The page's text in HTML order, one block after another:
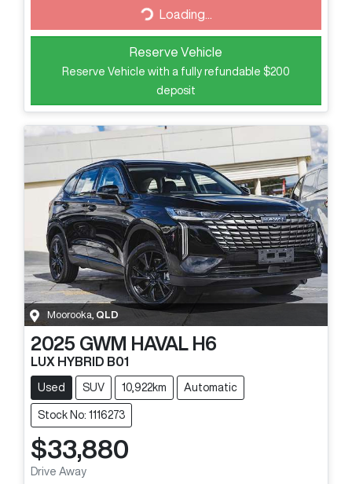
Loading...
Loading...
Reserve Vehicle
Reserve Vehicle with a fully refundable $200
deposit
Moorooka QLD
2025 GWM HAVAL H6
LUX HYBRID B01
Used SUV 10,922km Automatic
Stock No: 1116273
$33,880
Drive Away